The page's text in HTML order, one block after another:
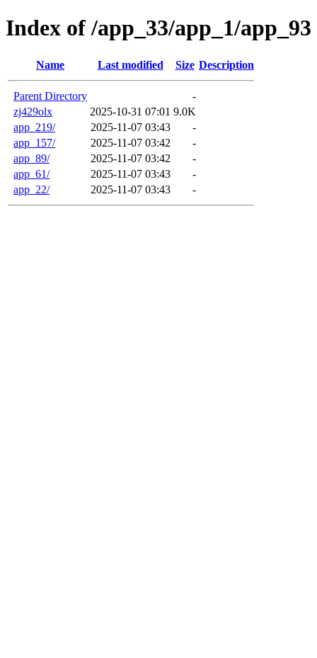
Index of /app_33/app_1/app_93
Name Last modified Size Description
Parent Directory
-
zj429olx
2025-10-31 07:01 9.0K
app_219/
2025-11-07 03:43
-
app_157/
2025-11-07 03:42
-
app_89/
2025-11-07 03:42
-
app_61/
2025-11-07 03:43
-
app_22/
2025-11-07 03:43 -